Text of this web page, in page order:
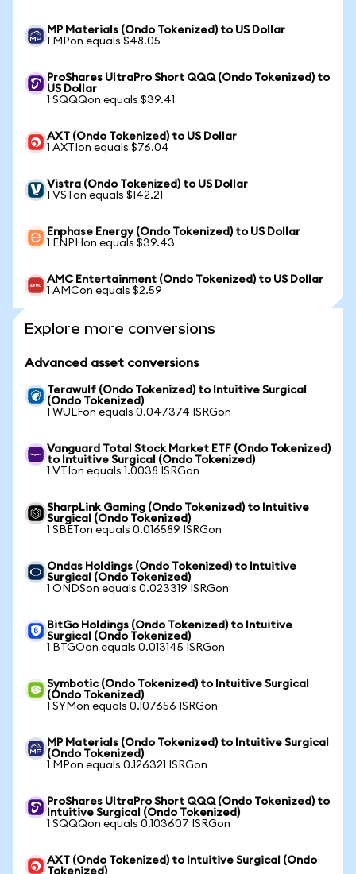
MP Materials (Ondo Tokenized) to US Dollar
1 MPon equals $48.05
ProShares UltraPro Short QQQ (Ondo Tokenized) to
US Dollar
1 SQQQon equals $39.41
AXT (Ondo Tokenized) to US Dollar
1 AXTIon equals $76.04
Vistra (Ondo Tokenized) to US Dollar
1 VSTon equals $142.21
Enphase Energy (Ondo Tokenized) to US Dollar
1 ENPHon equals $39.43
AMC Entertainment (Ondo Tokenized) to US Dollar
1 AMCon equals $2.59
Explore more conversions
Advanced asset conversions
Terawulf (Ondo Tokenized) to Intuitive Surgical
(Ondo Tokenized)
1 WULFon equals 0.047374 ISRGon
Vanguard Total Stock Market ETF (Ondo Tokenized)
to Intuitive Surgical (Ondo Tokenized)
1 VTIon equals 1.0038 ISRGon
SharpLink Gaming (Ondo Tokenized) to Intuitive
Surgical (Ondo Tokenized)
1 SBETon equals 0.016589 ISRGon
Ondas Holdings (Ondo Tokenized) to Intuitive
Surgical (Ondo Tokenized)
1 ONDSon equals 0.023319 ISRGon
BitGo Holdings (Ondo Tokenized) to Intuitive
Surgical (Ondo Tokenized)
1 BTGOon equals 0.013145 ISRGon
Symbotic (Ondo Tokenized) to Intuitive Surgical
(Ondo Tokenized)
1 SYMon equals 0.107656 ISRGon
MP Materials (Ondo Tokenized) to Intuitive Surgical
(Ondo Tokenized)
1 MPon equals 0.126321 ISRGon
ProShares UltraPro Short QQQ (Ondo Tokenized) to
Intuitive Surgical (Ondo Tokenized)
1 SQQQon equals 0.103607 ISRGon
AXT (Ondo Tokenized) to Intuitive Surgical (Ondo
Tokenized)